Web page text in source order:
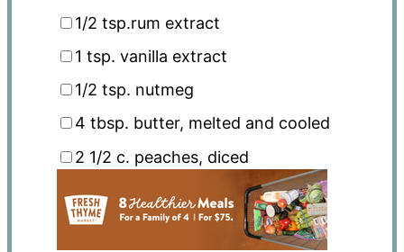
1/2 tsp.rum extract
1 tsp. vanilla extract
1/2 tsp. nutmeg
4 tbsp. butter, melted and cooled
2 1/2 c. peaches, diced